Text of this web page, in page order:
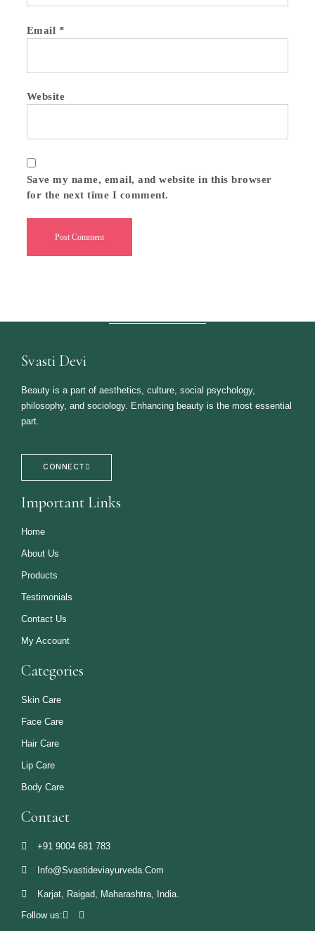
Email *
Website
Save my name, email, and website in this browser
for the next time I comment.
Svasti Devi
Beauty is a part of aesthetics, culture, social psychology,
philosophy, and sociology. Enhancing beauty is the most essential
part.
CONNECT
Important Links
Home
About Us
Products
Testimonials
Contact Us
My Account
Categories
Skin Care
Face Care
Hair Care
Lip Care
Body Care
Contact
+91 9004 681 783
Info@svastideviayurveda.com
Karjat, Raigad, Maharashtra, India.
Follow us: